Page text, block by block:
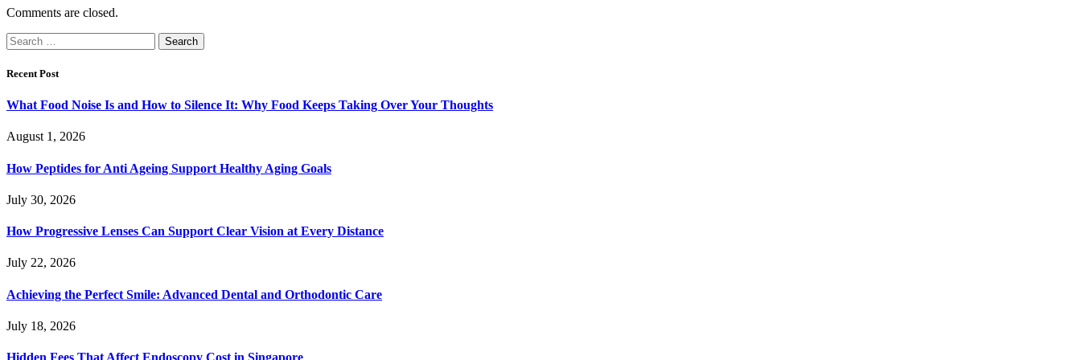
Comments are closed.
Search
for:
Recent Post
What Food Noise Is and How to Silence It: Why Food Keeps Taking Over Your Thoughts
August 1, 2026
How Peptides for Anti Ageing Support Healthy Aging Goals
July 30, 2026
How Progressive Lenses Can Support Clear Vision at Every Distance
July 22, 2026
Achieving the Perfect Smile: Advanced Dental and Orthodontic Care
July 18, 2026